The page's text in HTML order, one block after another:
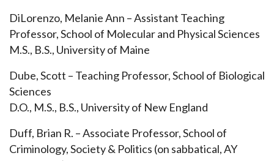
DiLorenzo, Melanie Ann – Assistant Teaching
Professor, School of Molecular and Physical Sciences
M.S., B.S., University of Maine
Dube, Scott – Teaching Professor, School of Biological
Sciences
D.O., M.S., B.S., University of New England
Duff, Brian R. – Associate Professor, School of
Criminology, Society & Politics (on sabbatical, AY